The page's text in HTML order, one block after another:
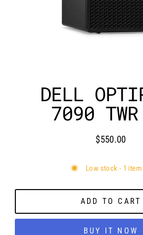
DELL
7090
$550.00
Low stock - 1
ADD TO CART
BUY IT NOW